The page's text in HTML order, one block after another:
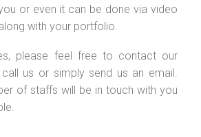
or even it can be done via video
with your portfolio.
please feel free to contact our
us or simply send us an email.
of staffs will be in touch with you